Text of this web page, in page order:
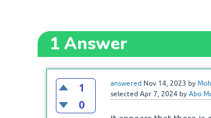
1Answer
1
0
answered Nov 14, 2023 by
selected Apr 7, 2024 by Abo